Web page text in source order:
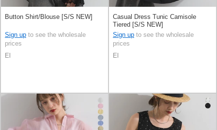
Button Shirt/Blouse [S/S NEW]
Sign up to see the wholesale
prices
El
Casual Dress Tunic Camisole
Tiered [S/S NEW]
Sign up to see the wholesale
prices
El